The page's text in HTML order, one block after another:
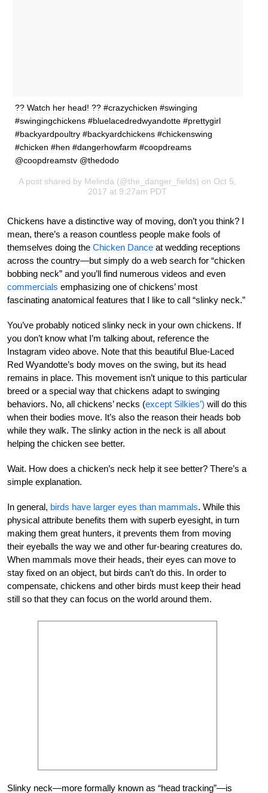
?? Watch her head! ?? #crazychicken #swinging
#swingingchickens #bluelacedredwyandotte #prettygirl
#backyardpoultry #backyardchickens #chickenswing
#chicken #hen #dangerhowfarm #coopdreams
@coopdreamstv @thedodo
A post shared by Melinda (@the_danger_fields) on Oct 5,
2017 at 9:27am PDT
Chickens have a distinctive way of moving, don’t you think? I
mean, there’s a reason countless people make fools of
themselves doing the Chicken Dance at wedding receptions
across the country—but simply do a web search for “chicken
bobbing neck” and you’ll find numerous videos and even
commercials emphasizing one of chickens’ most
fascinating anatomical features that I like to call “slinky neck.”
You’ve probably noticed slinky neck in your own chickens. If
you don’t know what I’m talking about, reference the
Instagram video above. Note that this beautiful Blue-Laced
Red Wyandotte’s body moves on the swing, but its head
remains in place. This movement isn’t unique to this particular
breed or a special way that chickens adapt to swinging
behaviors. No, all chickens’ necks (except Silkies’) will do this
when their bodies move. It’s also the reason their heads bob
while they walk. The slinky action in the neck is all about
helping the chicken see better.
Wait. How does a chicken’s neck help it see better? There’s a
simple explanation.
In general, birds have larger eyes than mammals. While this
physical attribute benefits them with superb eyesight, in turn
making them great hunters, it prevents them from moving
their eyeballs the way we and other fur-bearing creatures do.
When mammals move their heads, their eyes can move to
stay fixed on an object, but birds can’t do this. In order to
compensate, chickens and other birds must keep their head
still so that they can focus on the world around them.
Slinky neck—more formally known as “head tracking”—is